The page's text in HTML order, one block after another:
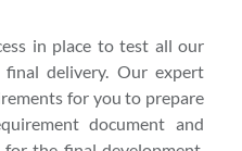
in place to test all our
final delivery. Our expert
for you to prepare
document and